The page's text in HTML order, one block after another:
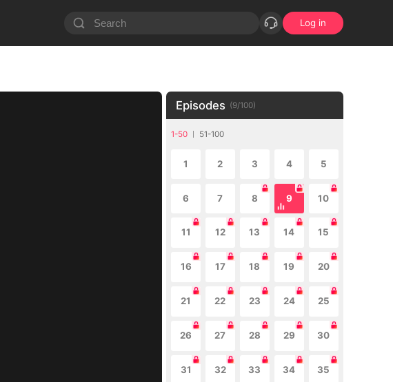
Log in
Episodes (9/100)
1-50 51-100
1 2 3 4 5
6 7 8 9 10
11 12 13 14 15
16 17 18 19 20
21 22 23 24 25
26 27 28 29 30
31 32 33 34 35